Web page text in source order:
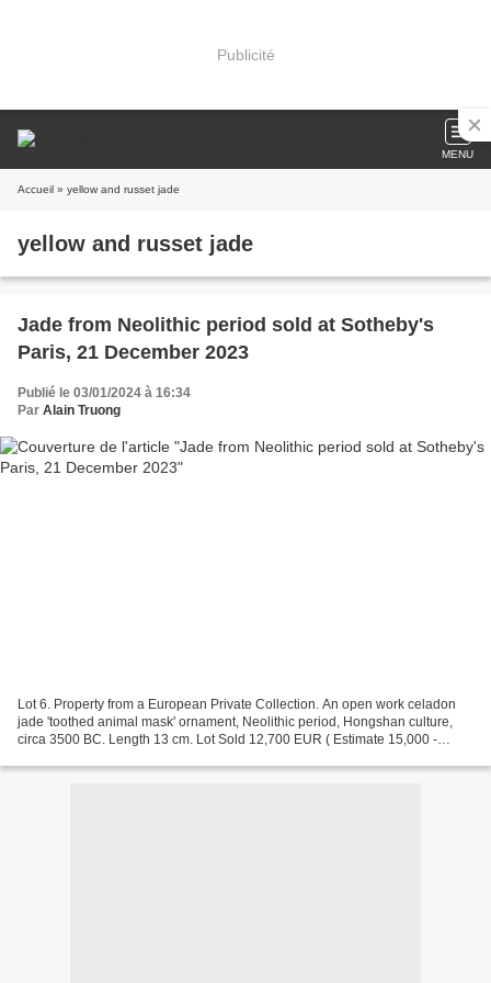
Publicité
MENU
Accueil » yellow and russet jade
yellow and russet jade
Jade from Neolithic period sold at Sotheby's
Paris, 21 December 2023
Publié le 03/01/2024 à 16:34
Par Alain Truong
Lot 6. Property from a European Private Collection. An open work celadon
jade 'toothed animal mask' ornament, Neolithic period, Hongshan culture,
circa 3500 BC. Length 13 cm. Lot Sold 12,700 EUR ( Estimate 15,000 -